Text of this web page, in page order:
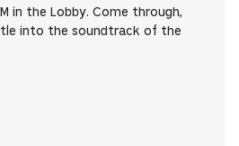
in the Lobby. Come through,
into the soundtrack of the